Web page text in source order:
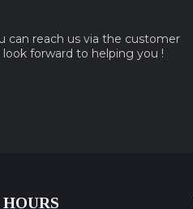
can reach us via the customer
forward to helping you !